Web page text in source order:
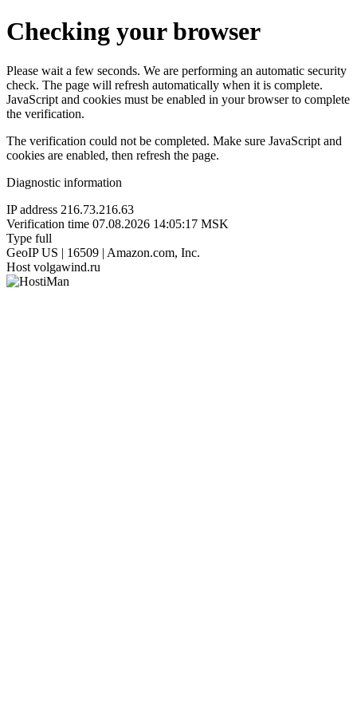
Checking your browser
Please wait a few seconds. We are performing an automatic security
check. The page will refresh automatically when it is complete.
JavaScript and cookies must be enabled in your browser to complete
the verification.
The verification could not be completed. Make sure JavaScript and
cookies are enabled, then refresh the page.
Diagnostic information
IP address 216.73.216.63
Verification time 07.08.2026 14:05:17 MSK
Type full
GeoIP US | 16509 | Amazon.com, Inc.
Host volgawind.ru